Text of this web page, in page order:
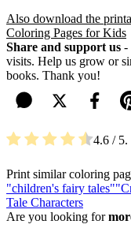
Also download the
Coloring Pages for Kids
Share and support us -
visits. Help us grow or
books. Thank you!
4.6 / 5.
Print similar coloring
"children's fairy tales"
Tale Characters
Are you looking for